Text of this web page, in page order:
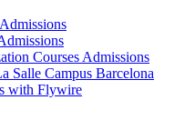
Courses Admissions
Salle Campus Barcelona
with Flywire